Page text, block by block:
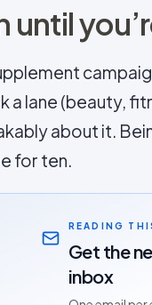
until
a lane (beauty,
about it.
for ten.
READING
Get the
inbox